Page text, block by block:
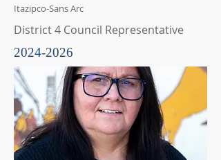
Itazipco-Sans Arc
District 4 Council Representative
2024-2026